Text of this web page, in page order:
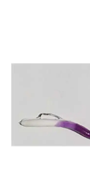
My account
Privacy Policy